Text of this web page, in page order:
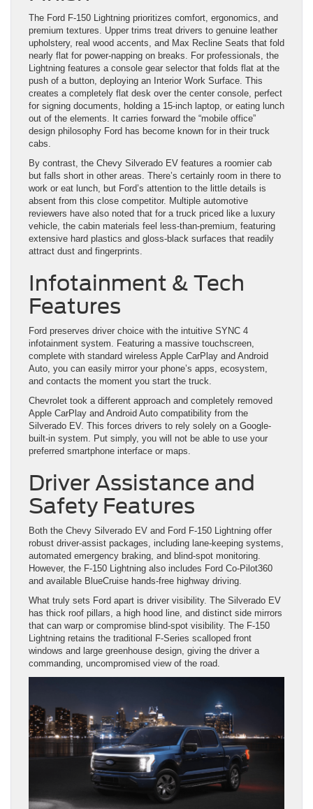
The Ford F-150 Lightning prioritizes comfort, ergonomics, and
premium textures. Upper trims treat drivers to genuine leather
upholstery, real wood accents, and Max Recline Seats that fold
nearly flat for power-napping on breaks. For professionals, the
Lightning features a console gear selector that folds flat at the
push of a button, deploying an Interior Work Surface. This
creates a completely flat desk over the center console, perfect
for signing documents, holding a 15-inch laptop, or eating lunch
out of the elements. It carries forward the “mobile office”
design philosophy Ford has become known for in their truck
cabs.
By contrast, the Chevy Silverado EV features a roomier cab
but falls short in other areas. There’s certainly room in there to
work or eat lunch, but Ford’s attention to the little details is
absent from this close competitor. Multiple automotive
reviewers have also noted that for a truck priced like a luxury
vehicle, the cabin materials feel less-than-premium, featuring
extensive hard plastics and gloss-black surfaces that readily
attract dust and fingerprints.
Infotainment & Tech
Features
Ford preserves driver choice with the intuitive SYNC 4
infotainment system. Featuring a massive touchscreen,
complete with standard wireless Apple CarPlay and Android
Auto, you can easily mirror your phone’s apps, ecosystem,
and contacts the moment you start the truck.
Chevrolet took a different approach and completely removed
Apple CarPlay and Android Auto compatibility from the
Silverado EV. This forces drivers to rely solely on a Google-
built-in system. Put simply, you will not be able to use your
preferred smartphone interface or maps.
Driver Assistance and
Safety Features
Both the Chevy Silverado EV and Ford F-150 Lightning offer
robust driver-assist packages, including lane-keeping systems,
automated emergency braking, and blind-spot monitoring.
However, the F-150 Lightning also includes Ford Co-Pilot360
and available BlueCruise hands-free highway driving.
What truly sets Ford apart is driver visibility. The Silverado EV
has thick roof pillars, a high hood line, and distinct side mirrors
that can warp or compromise blind-spot visibility. The F-150
Lightning retains the traditional F-Series scalloped front
windows and large greenhouse design, giving the driver a
commanding, uncompromised view of the road.